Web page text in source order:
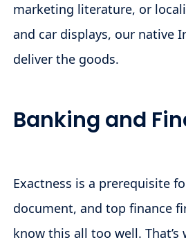
marketing literature, or
and car displays, our native
deliver the goods.
Banking and
Exactness is a prerequisite
document, and top finance
know this all too well. That’s